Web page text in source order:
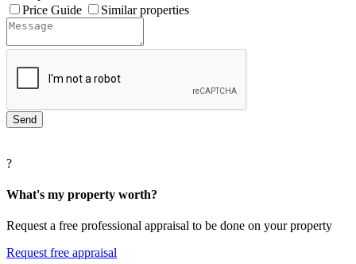
Price Guide
Similar properties
?
What's my property worth?
Request a free professional appraisal to be done on your property
Request free appraisal